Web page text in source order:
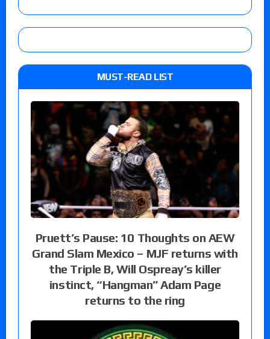
MUST-READ LIST
Pruett’s Pause: 10 Thoughts on AEW
Grand Slam Mexico – MJF returns with
the Triple B, Will Ospreay’s killer
instinct, “Hangman” Adam Page
returns to the ring